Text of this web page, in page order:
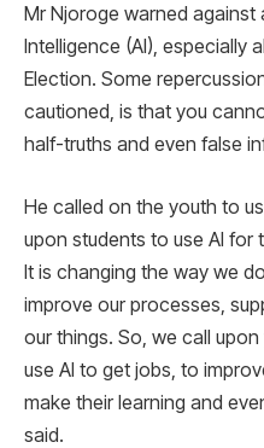
Mr Njoroge warned against
Intelligence (AI), especially
Election. Some
cautioned, is that you
half-truths and even false
He called on the youth to
upon students to use AI for
It is changing the way we
improve our processes,
our things. So, we call
use AI to get jobs, to
make their learning and
said.